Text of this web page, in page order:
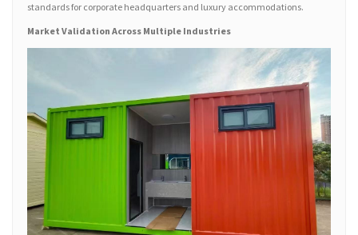
standards for corporate headquarters and luxury accommodations.
Market Validation Across Multiple Industries